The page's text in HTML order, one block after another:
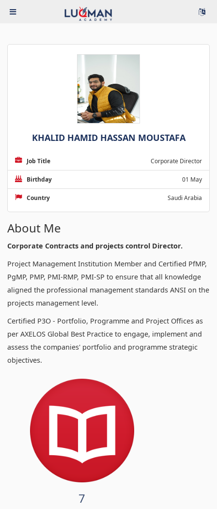
KHALID HAMID HASSAN MOUSTAFA
Job Title Corporate Director
Birthday 01 May
Country Saudi Arabia
About Me
Corporate Contracts and projects control Director.
Project Management Institution Member and Certified PfMP,
PgMP, PMP, PMI-RMP, PMI-SP to ensure that all knowledge
aligned the professional management standards ANSI on the
projects management level.
Certified P3O - Portfolio, Programme and Project Offices as
per AXELOS Global Best Practice to engage, implement and
assess the companies' portfolio and programme strategic
objectives.
7